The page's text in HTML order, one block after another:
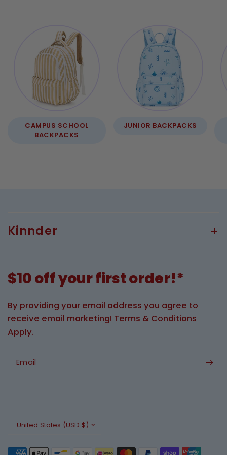
CAMPUS SCHOOL
BACKPACKS
JUNIOR BACKPACKS
Kinnder
$10 off your first order!*
By providing your email address you agree to
receive email marketing! Terms & Conditions
Apply.
Email
Update